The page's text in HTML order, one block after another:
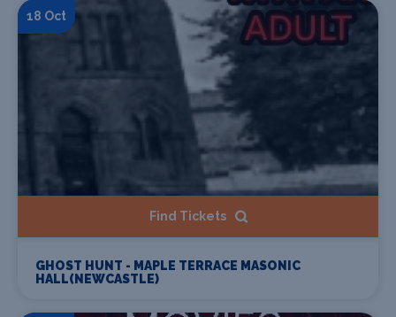
18 Oct
Find Tickets
GHOST HUNT - MAPLE TERRACE MASONIC
HALL(NEWCASTLE)